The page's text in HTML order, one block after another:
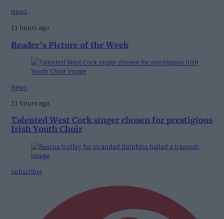
News
11 hours ago
Reader’s Picture of the Week
News
11 hours ago
Talented West Cork singer chosen for prestigious
Irish Youth Choir
Subscriber